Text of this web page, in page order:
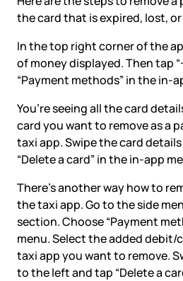
the card that is expired, lost,
In the top right corner of the
of money displayed. Then tap
“Payment methods” in the in-
You’re seeing all the card
card you want to remove as a
taxi app. Swipe the card
“Delete a card” in the in-app
There’s another way how to
the taxi app. Go to the side
section. Choose “Payment
menu. Select the added
taxi app you want to remove.
to the left and tap “Delete a